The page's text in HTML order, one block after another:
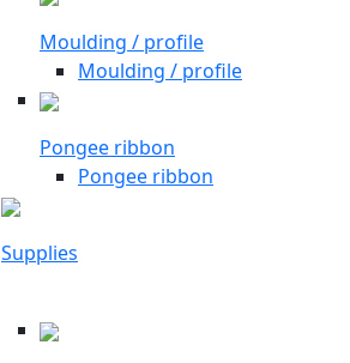
Moulding / profile
Moulding / profile
Pongee ribbon
Pongee ribbon
Supplies